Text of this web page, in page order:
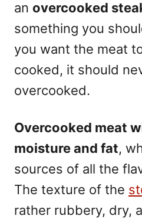
an overcooked
something you
you want the meat
cooked, it should
overcooked.
Overcooked meat
moisture and fat,
sources of all the
The texture of the
rather rubbery, dry,